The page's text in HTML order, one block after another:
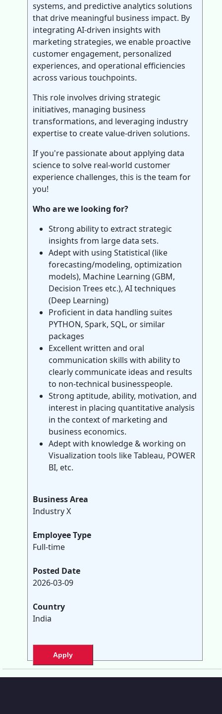
systems, and predictive analytics solutions
that drive meaningful business impact. By
integrating AI-driven insights with
marketing strategies, we enable proactive
customer engagement, personalized
experiences, and operational efficiencies
across various touchpoints.
This role involves driving strategic
initiatives, managing business
transformations, and leveraging industry
expertise to create value-driven solutions.
If you're passionate about applying data
science to solve real-world customer
experience challenges, this is the team for
you!
Who are we looking for?
Strong ability to extract strategic
insights from large data sets.
Adept with using Statistical (like
forecasting/modeling, optimization
models), Machine Learning (GBM,
Decision Trees etc.), AI techniques
(Deep Learning)
Proficient in data handling suites
PYTHON, Spark, SQL, or similar
packages
Excellent written and oral
communication skills with ability to
clearly communicate ideas and results
to non-technical businesspeople.
Strong aptitude, ability, motivation, and
interest in placing quantitative analysis
in the context of marketing and
business economics.
Adept with knowledge & working on
Visualization tools like Tableau, POWER
BI, etc.
Business Area
Industry X
Employee Type
Full-time
Posted Date
2026-03-09
Country
India
Apply